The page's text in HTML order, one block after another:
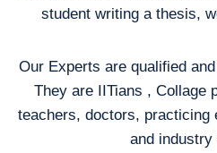
student writing a thesis,
Our Experts are qualified
They are IITians , Collage
teachers, doctors, practicing
and industry